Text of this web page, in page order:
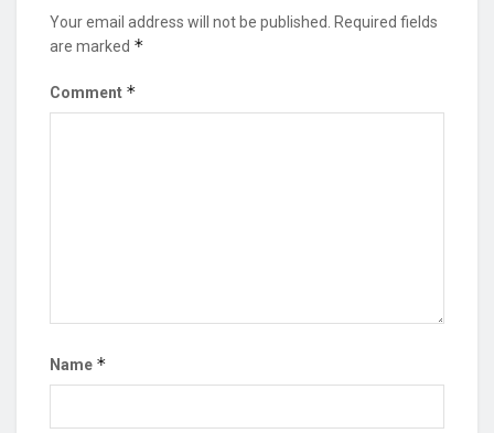
Your email address will not be published.
Required fields
are marked *
Comment *
Name *